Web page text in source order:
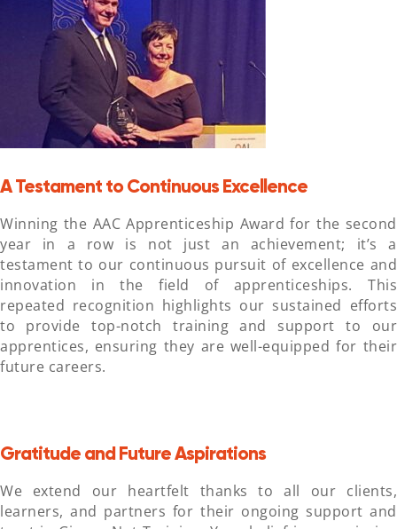
A Testament to Continuous Excellence
Winning the AAC Apprenticeship Award for the second
year in a row is not just an achievement; it’s a
testament to our continuous pursuit of excellence and
innovation in the field of apprenticeships. This
repeated recognition highlights our sustained efforts
to provide top-notch training and support to our
apprentices, ensuring they are well-equipped for their
future careers.
Gratitude and Future Aspirations
We extend our heartfelt thanks to all our clients,
learners, and partners for their ongoing support and